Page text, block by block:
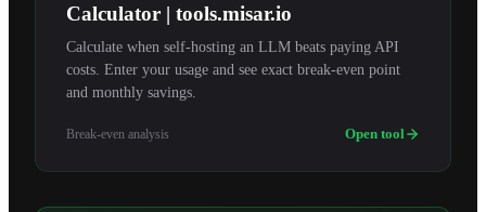
Calculator | tools.misar.io
Calculate when self-hosting an LLM beats paying API
costs. Enter your usage and see exact break-even point
and monthly savings.
Break-even analysis Open tool